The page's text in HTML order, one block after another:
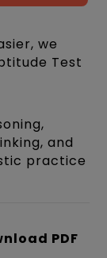
we
Test
and
practice
PDF